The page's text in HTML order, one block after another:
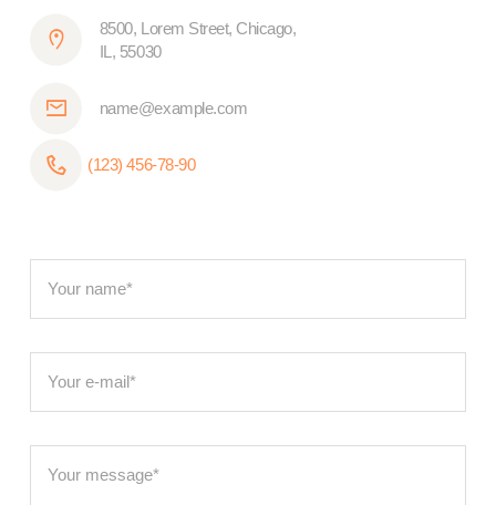
8500, Lorem Street, Chicago,
IL, 55030
name@example.com
(123) 456-78-90